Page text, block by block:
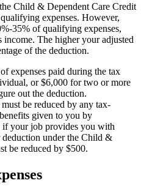
Child & Dependent Care Credit
expenses. However,
35% of qualifying expenses,
income. The higher your adjusted
of the deduction.
expenses paid during the tax
or $6,000 for two or more
out the deduction.
be reduced by any tax-
given to you by
if your job provides you with
under the Child &
be reduced by $500.